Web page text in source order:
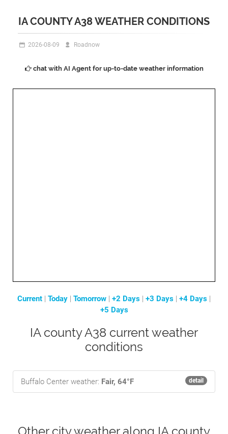
IA COUNTY A38 WEATHER CONDITIONS
2026-08-09 Roadnow
chat with AI Agent for up-to-date weather information
Current | Today | Tomorrow | +2 Days | +3 Days | +4 Days |
+5 Days
IA county A38 current weather
conditions
detail
Buffalo Center weather: Fair, 64°F